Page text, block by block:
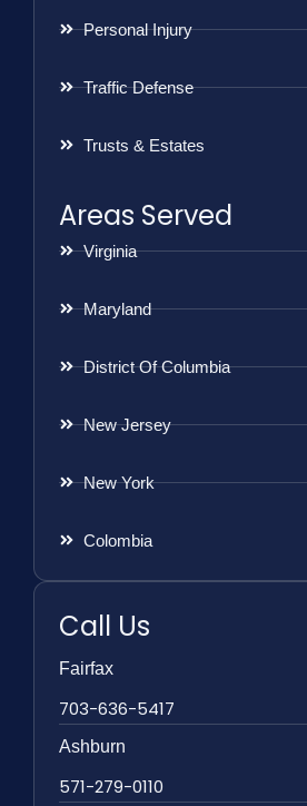
Personal Injury
Traffic Defense
Trusts & Estates
Areas Served
Virginia
Maryland
District Of Columbia
New Jersey
New York
Colombia
Call Us
Fairfax
703-636-5417
Ashburn
571-279-0110